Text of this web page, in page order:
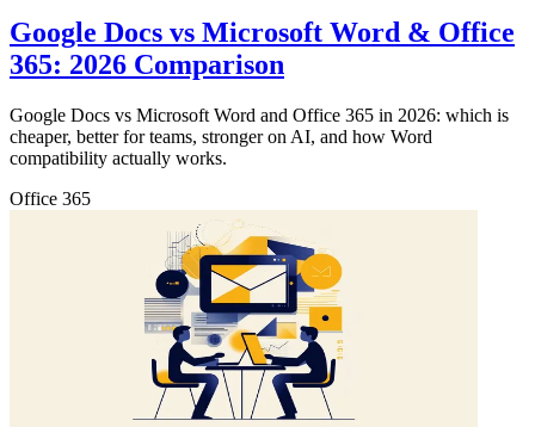
Google Docs vs Microsoft Word & Office
365: 2026 Comparison
Google Docs vs Microsoft Word and Office 365 in 2026: which is
cheaper, better for teams, stronger on AI, and how Word
compatibility actually works.
Office 365